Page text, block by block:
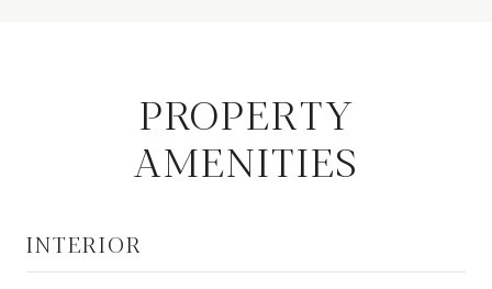
PROPERTY
AMENITIES
INTERIOR